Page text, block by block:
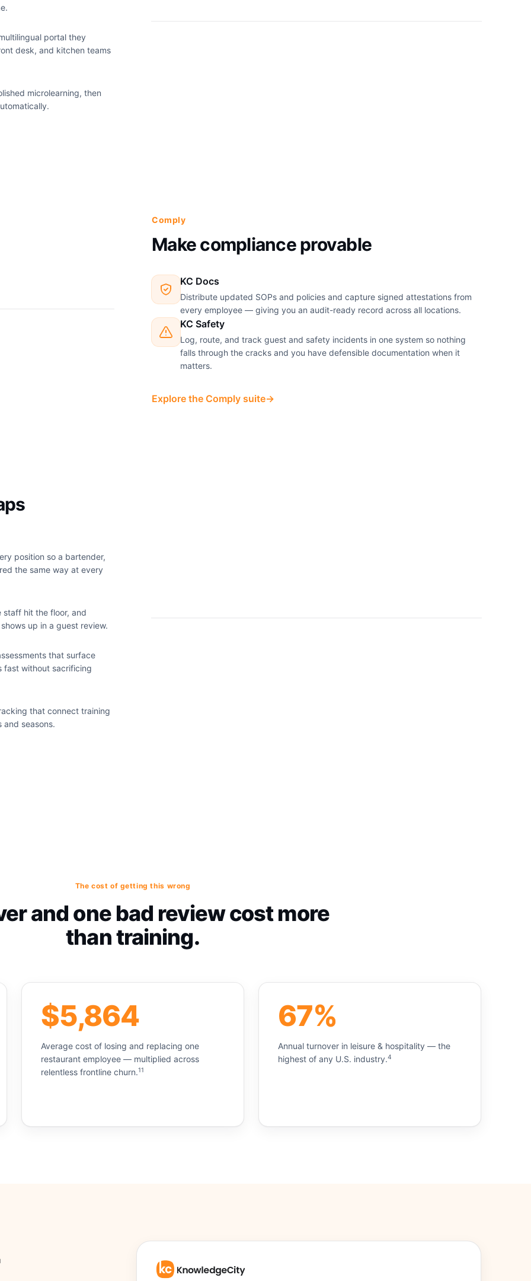
portal they
desk, and kitchen teams
microlearning, then
Comply
Make compliance provable
KC Docs
Distribute updated SOPs and policies and capture signed attestations from
every employee — giving you an audit-ready record across all locations.
KC Safety
Log, route, and track guest and safety incidents in one system so nothing
falls through the cracks and you have defensible documentation when it
matters.
Explore the Comply suite→
position so a bartender,
the same way at every
staff hit the floor, and
up in a guest review.
that surface
without sacrificing
that connect training
seasons.
The cost of getting this wrong
and one bad review cost more
than training.
$5,864
Average cost of losing and replacing one
restaurant employee — multiplied across
relentless frontline churn.11
67%
Annual turnover in leisure & hospitality — the
highest of any U.S. industry.4